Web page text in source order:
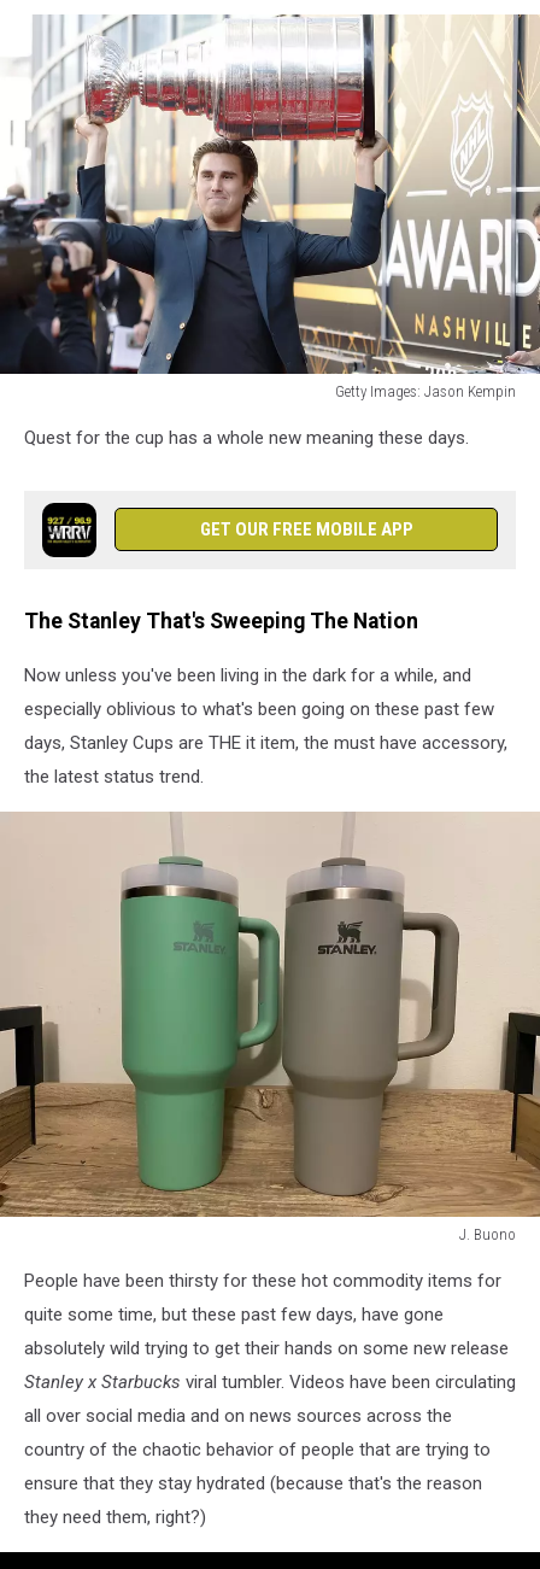
Getty Images: Jason Kempin
NHL
Carpet
Quest for the cup has a whole new meaning these days.
GET OUR FREE MOBILE APP
The Stanley That's Sweeping The Nation
Now unless you've been living in the dark for a while, and
especially oblivious to what's been going on these past few
days, Stanley Cups are THE it item, the must have accessory,
the latest status trend.
J. Buono
BuonoPeople have been thirsty for these hot commodity items for
quite some time, but these past few days, have gone
absolutely wild trying to get their hands on some new release
Stanley x Starbucks viral tumbler. Videos have been circulating
all over social media and on news sources across the
country of the chaotic behavior of people that are trying to
ensure that they stay hydrated (because that's the reason
they need them, right?)